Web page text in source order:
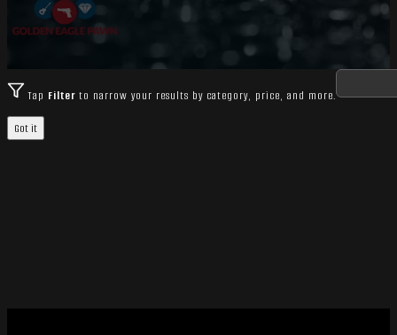
Tap Filter to narrow your results by category, price, and more.
Got it